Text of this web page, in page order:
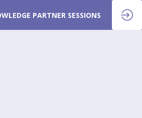
PARTNER SESSIONS